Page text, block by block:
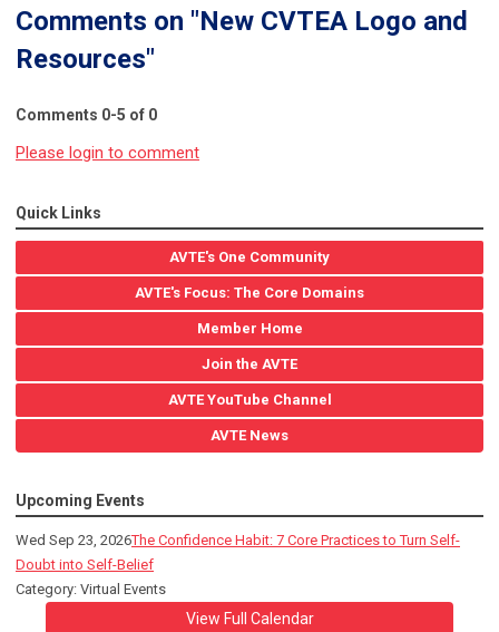
Comments on "New CVTEA Logo and
Resources"
Comments 0-5 of 0
Please login to comment
Quick Links
AVTE's One Community
AVTE's Focus: The Core Domains
Member Home
Join the AVTE
AVTE YouTube Channel
AVTE News
Upcoming Events
Wed Sep 23, 2026The Confidence Habit: 7 Core Practices to Turn Self-
Doubt into Self-Belief
Category: Virtual Events
View Full Calendar